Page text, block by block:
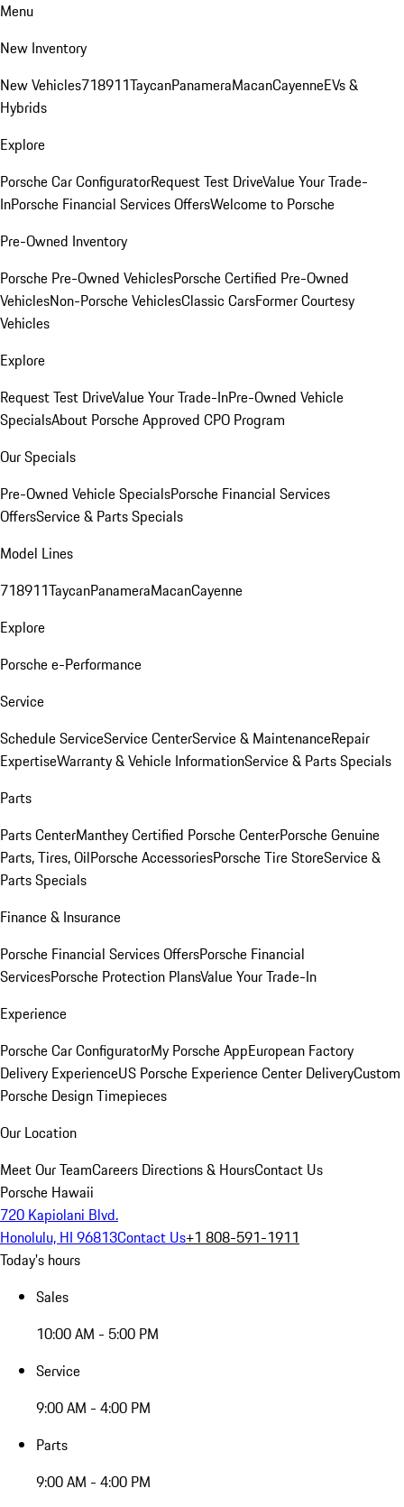
Menu
New Inventory
New Vehicles718911TaycanPanameraMacanCayenneEVs &
Hybrids
Explore
Porsche Car ConfiguratorRequest Test DriveValue Your Trade-
InPorsche Financial Services OffersWelcome to Porsche
Pre-Owned Inventory
Porsche Pre-Owned VehiclesPorsche Certified Pre-Owned
VehiclesNon-Porsche VehiclesClassic CarsFormer Courtesy
Vehicles
Explore
Request Test DriveValue Your Trade-InPre-Owned Vehicle
SpecialsAbout Porsche Approved CPO Program
Our Specials
Pre-Owned Vehicle SpecialsPorsche Financial Services
OffersService & Parts Specials
Model Lines
718911TaycanPanameraMacanCayenne
Explore
Porsche e-Performance
Service
Schedule ServiceService CenterService & MaintenanceRepair
ExpertiseWarranty & Vehicle InformationService & Parts Specials
Parts
Parts CenterManthey Certified Porsche CenterPorsche Genuine
Parts, Tires, OilPorsche AccessoriesPorsche Tire StoreService &
Parts Specials
Finance & Insurance
Porsche Financial Services OffersPorsche Financial
ServicesPorsche Protection PlansValue Your Trade-In
Experience
Porsche Car ConfiguratorMy Porsche AppEuropean Factory
Delivery ExperienceUS Porsche Experience Center DeliveryCustom
Porsche Design Timepieces
Our Location
Meet Our TeamCareers Directions & HoursContact Us
Porsche Hawaii
720 Kapiolani Blvd.
Honolulu, HI 96813Contact Us+1 808-591-1911
Today's hours
Sales
10:00 AM - 5:00 PM
Service
9:00 AM - 4:00 PM
Parts
9:00 AM - 4:00 PM